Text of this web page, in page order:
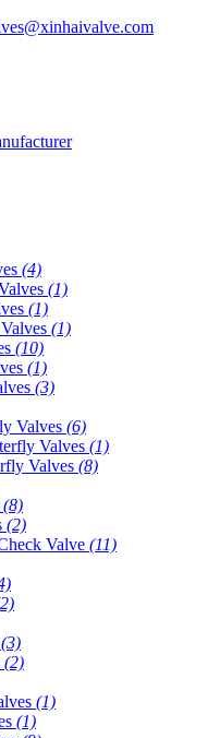
(4)
(1)
(1)
(1)
(10)
(1)
(3)
Valves (6)
Valves (1)
Valves (8)
(8)
(2)
Valve (11)
(3)
(2)
(1)
(1)